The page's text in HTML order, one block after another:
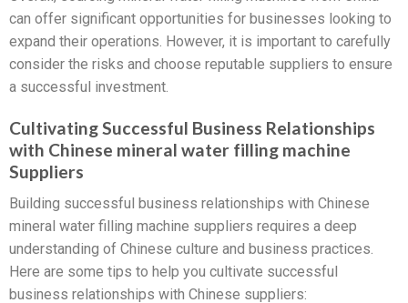
can offer significant opportunities for businesses looking to
expand their operations. However, it is important to carefully
consider the risks and choose reputable suppliers to ensure
a successful investment.
Cultivating Successful Business Relationships
with Chinese mineral water filling machine
Suppliers
Building successful business relationships with Chinese
mineral water filling machine suppliers requires a deep
understanding of Chinese culture and business practices.
Here are some tips to help you cultivate successful
business relationships with Chinese suppliers: